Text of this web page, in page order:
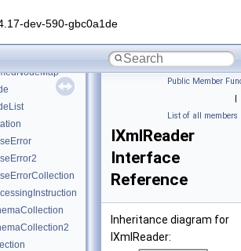
dev-590-gbc0a1de
Public Member
|
List of all members
IXmlReader
Interface
Reference
Inheritance diagram for
IXmlReader: